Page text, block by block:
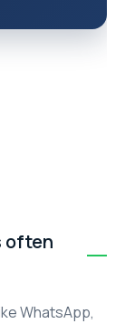
often
WhatsApp,